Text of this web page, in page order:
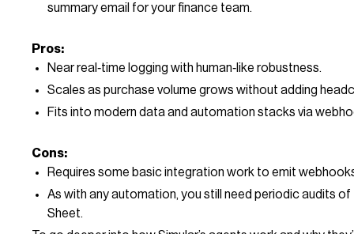
summary email for your finance team.
Pros:
Near real‑time logging with human‑like robustness.
Scales as purchase volume grows without adding
Fits into modern data and automation stacks via
Cons:
Requires some basic integration work to emit
As with any automation, you still need periodic audits of
Sheet.